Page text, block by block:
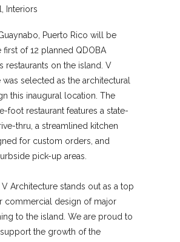
Interiors
Puerto Rico will be
first of 12 planned QDOBA
restaurants on the island. V
selected as the architectural
this inaugural location. The
foot restaurant features a state-
thru, a streamlined kitchen
for custom orders, and
pick-up areas.
V Architecture stands out as a top
commercial design of major
to the island. We are proud to
the growth of the